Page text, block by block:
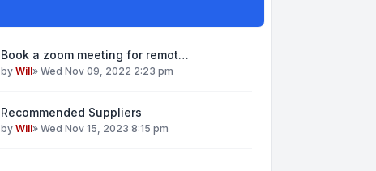
Book a zoom meeting for remot…
by Will» Wed Nov 09, 2022 2:23 pm
Recommended Suppliers
by Will» Wed Nov 15, 2023 8:15 pm